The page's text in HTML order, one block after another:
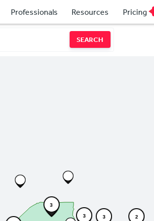
Professionals Resources Pricing
SEARCH
3 3 2
3